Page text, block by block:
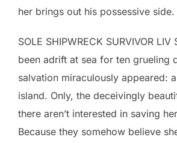
her brings out his possessive side.
SOLE SHIPWRECK SURVIVOR LIV
been adrift at sea for ten grueling
salvation miraculously appeared:
island. Only, the deceivingly
there aren’t interested in saving
Because they somehow believe